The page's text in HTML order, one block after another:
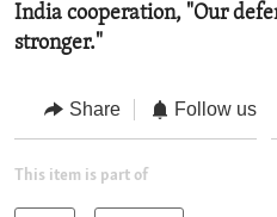
India cooperation, "Our
stronger."
Share Follow us
This item is part of